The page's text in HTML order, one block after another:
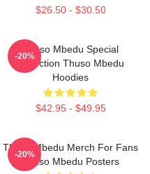
$26.50 - $30.50
Thuso Mbedu Special
Collection Thuso Mbedu
Hoodies
$42.95 - $49.95
-20%
Thuso Mbedu Merch For Fans
Thuso Mbedu Posters
-20%